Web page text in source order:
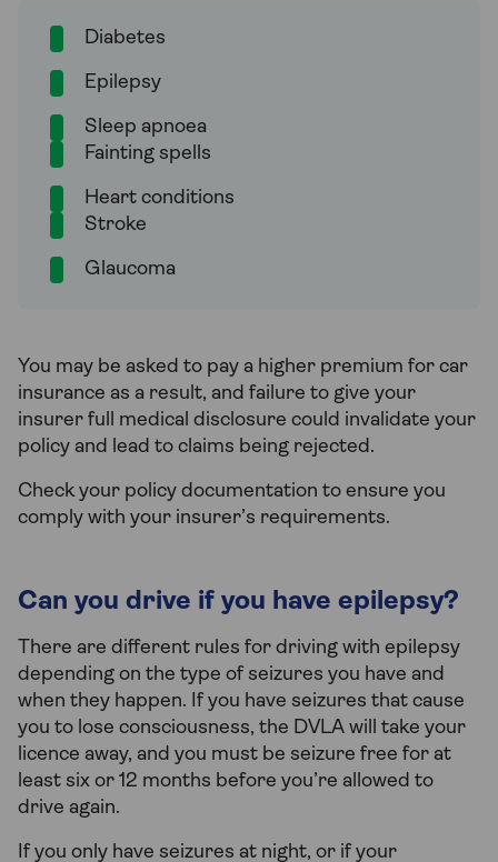
Diabetes
Epilepsy
Sleep apnoea
Fainting spells
Heart conditions
Stroke
Glaucoma
You may be asked to pay a higher premium for car
insurance as a result, and failure to give your
insurer full medical disclosure could invalidate your
policy and lead to claims being rejected.
Check your policy documentation to ensure you
comply with your insurer’s requirements.
Can you drive if you have epilepsy?
There are different rules for driving with epilepsy
depending on the type of seizures you have and
when they happen. If you have seizures that cause
you to lose consciousness, the DVLA will take your
licence away, and you must be seizure free for at
least six or 12 months before you’re allowed to
drive again.
If you only have seizures at night, or if your